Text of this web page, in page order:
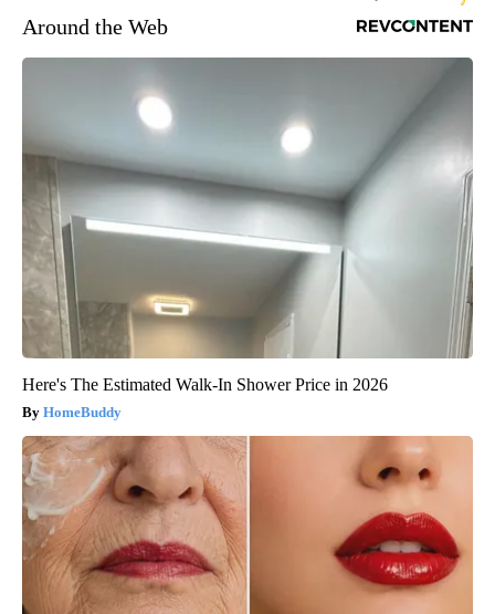
Around the Web
Here's The Estimated Walk-In Shower Price in 2026
HomeBuddy